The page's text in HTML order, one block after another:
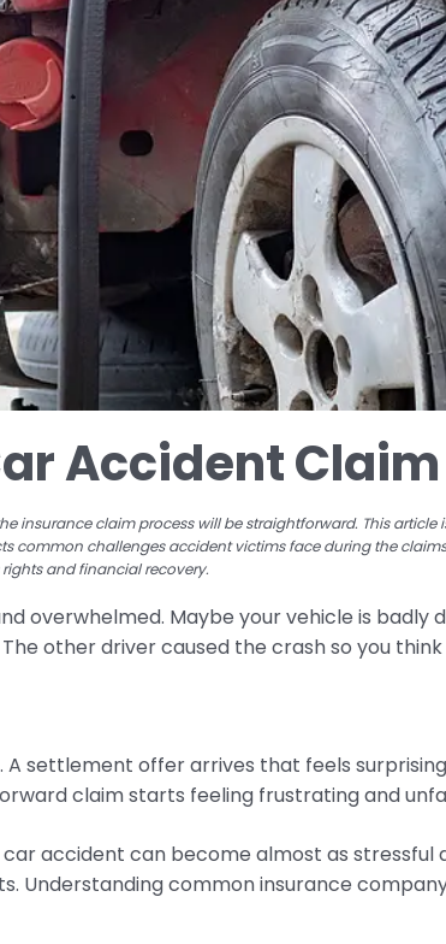
Accident
insurance claim process will be straightforward. This
common challenges accident victims face during the
and financial recovery.
overwhelmed. Maybe your vehicle is badly
other driver caused the crash so you
settlement offer arrives that feels
claim starts feeling frustrating and
accident can become almost as stressful
Understanding common insurance